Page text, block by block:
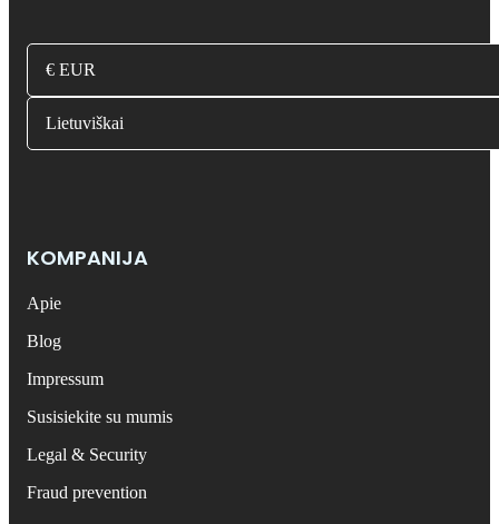
€ EUR
Lietuviškai
KOMPANIJA
Apie
Blog
Impressum
Susisiekite su mumis
Legal & Security
Fraud prevention